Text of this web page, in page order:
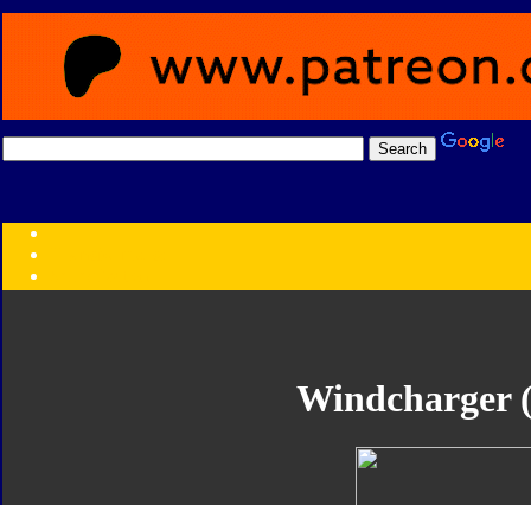
Year
Windcharger